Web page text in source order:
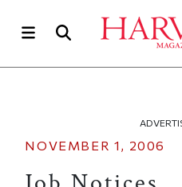
NOVEMBER 1, 2006